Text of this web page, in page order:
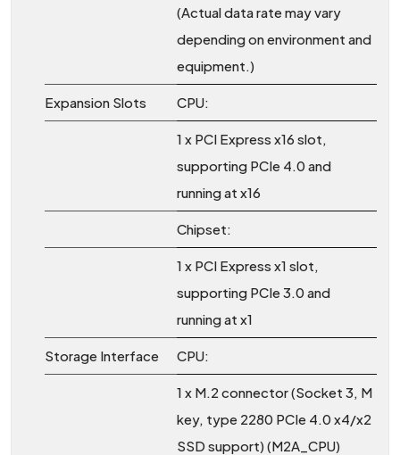
(Actual data rate may vary
depending on environment and
equipment.)
Expansion Slots CPU:
1 x PCI Express x16 slot,
supporting PCIe 4.0 and
running at x16
Chipset:
1 x PCI Express x1 slot,
supporting PCIe 3.0 and
running at x1
Storage Interface CPU:
1 x M.2 connector (Socket 3, M
key, type 2280 PCIe 4.0 x4/x2
SSD support) (M2A_CPU)